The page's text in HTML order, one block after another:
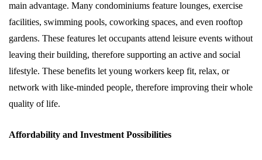
main advantage. Many condominiums feature lounges, exercise
facilities, swimming pools, coworking spaces, and even rooftop
gardens. These features let occupants attend leisure events without
leaving their building, therefore supporting an active and social
lifestyle. These benefits let young workers keep fit, relax, or
network with like-minded people, therefore improving their whole
quality of life.
Affordability and Investment Possibilities